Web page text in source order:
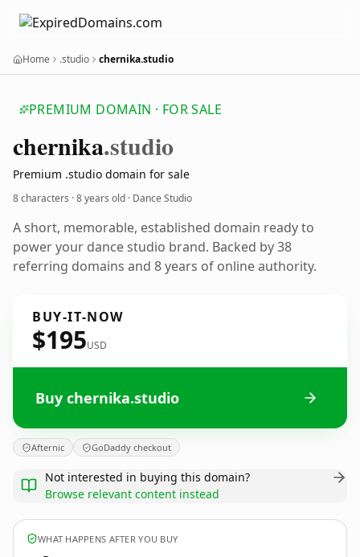
Home .studio chernika.studio
PREMIUM DOMAIN · FOR SALE
chernika.studio
Premium .studio domain for sale
8 characters ·8 years old · Dance Studio
A short, memorable, established domain ready to
power your dance studio brand. Backed by 38
referring domains and 8 years of online authority.
BUY-IT-NOW
$195USD
Buy chernika.studio
Afternic GoDaddy checkout
Not interested in buying this domain?
Browse relevant content instead
WHAT HAPPENS AFTER YOU BUY